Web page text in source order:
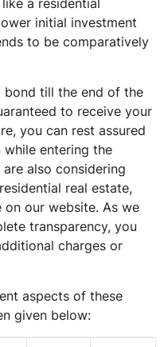
a residential
initial investment
to be comparatively
bond till the end of the
to receive your
you can rest assured
entering the
also considering
real estate,
our website. As we
transparency, you
charges or
aspects of these
given below: